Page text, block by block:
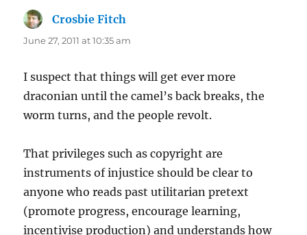
Crosbie Fitch
June 27, 2011 at 10:35 am
I suspect that things will get ever more
draconian until the camel’s back breaks, the
worm turns, and the people revolt.
That privileges such as copyright are
instruments of injustice should be clear to
anyone who reads past utilitarian pretext
(promote progress, encourage learning,
incentivise production) and understands how